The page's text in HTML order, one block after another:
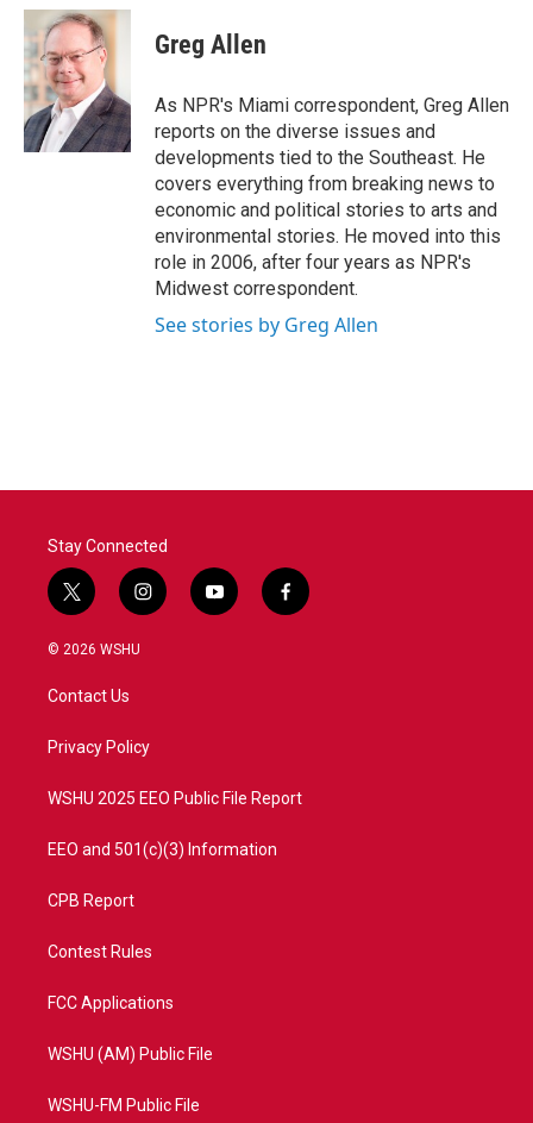
c
e
b
o
o
k
i
t
e
r
n
k
e
d
I
n
Greg Allen
As NPR's Miami correspondent, Greg Allen
reports on the diverse issues and
developments tied to the Southeast. He
covers everything from breaking news to
economic and political stories to arts and
environmental stories. He moved into this
role in 2006, after four years as NPR's
Midwest correspondent.
See stories by Greg Allen
Stay Connected
t
w
i
t
e
i
n
a
y
o
f
a
© 2026 WSHU
Contact Us
Privacy Policy
WSHU 2025 EEO Public File Report
EEO and 501(c)(3) Information
CPB Report
Contest Rules
FCC Applications
WSHU (AM) Public File
WSHU-FM Public File